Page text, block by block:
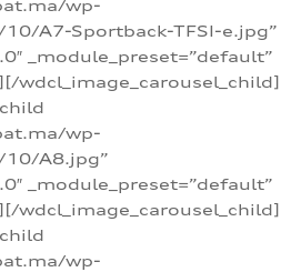
wp-
A7-Sportback-TFSI-e.jpg”
_module_preset=”default”
wdcl_image_carousel_child]
wp-
A8.jpg”
_module_preset=”default”
wdcl_image_carousel_child]
wp-